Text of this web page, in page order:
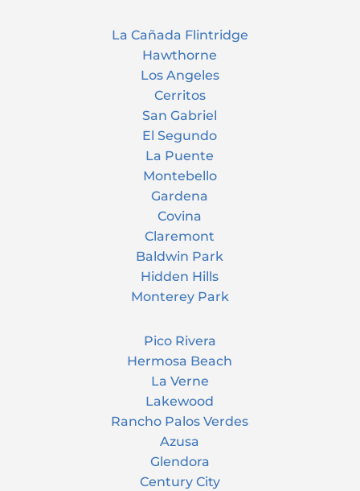
La Cañada Flintridge
Hawthorne
Los Angeles
Cerritos
San Gabriel
El Segundo
La Puente
Montebello
Gardena
Covina
Claremont
Baldwin Park
Hidden Hills
Monterey Park
Pico Rivera
Hermosa Beach
La Verne
Lakewood
Rancho Palos Verdes
Azusa
Glendora
Century City